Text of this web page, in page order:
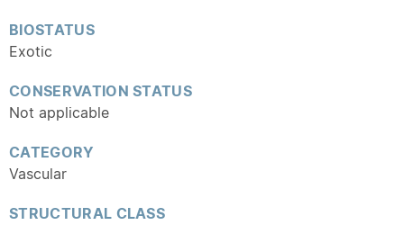
BIOSTATUS
Exotic
CONSERVATION STATUS
Not applicable
CATEGORY
Vascular
STRUCTURAL CLASS